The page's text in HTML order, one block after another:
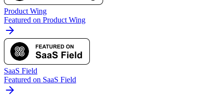
Product Wing
Featured on Product Wing
SaaS Field
Featured on SaaS Field